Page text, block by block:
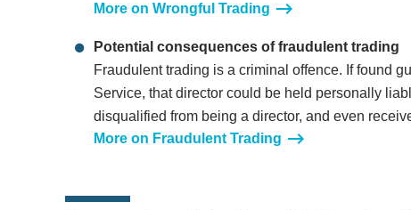
More on Wrongful Trading
Potential consequences of fraudulent trading
Fraudulent trading is a criminal offence. If found
Service, that director could be held personally
disqualified from being a director, and even
More on Fraudulent Trading